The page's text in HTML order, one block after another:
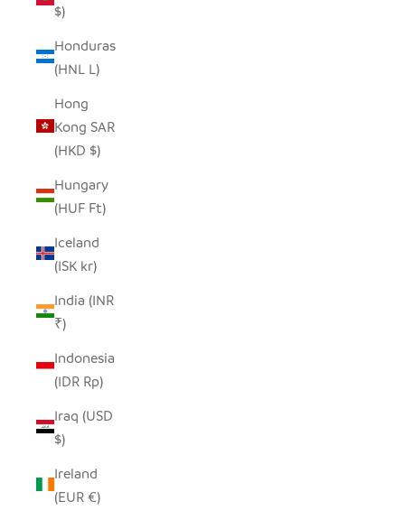
$)
Honduras
(HNL L)
Hong
Kong SAR
(HKD $)
Hungary
(HUF Ft)
Iceland
(ISK kr)
India (INR
₹)
Indonesia
(IDR Rp)
Iraq (USD
$)
Ireland
(EUR €)